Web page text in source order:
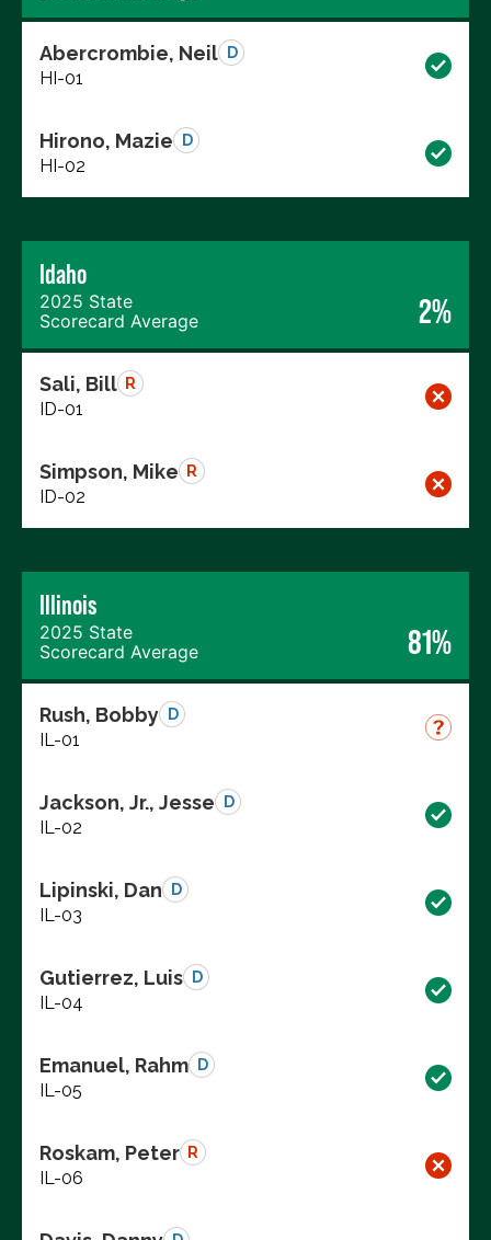
Abercrombie, Neil D
HI-01
Hirono, Mazie D
HI-02
Idaho
2025 State
Scorecard Average
2%
Sali, Bill R
ID-01
Simpson, Mike R
ID-02
Illinois
2025 State
Scorecard Average
81%
Rush, Bobby D
IL-01
Jackson, Jr., Jesse D
IL-02
Lipinski, Dan D
IL-03
Gutierrez, Luis D
IL-04
Emanuel, Rahm D
IL-05
Roskam, Peter R
IL-06